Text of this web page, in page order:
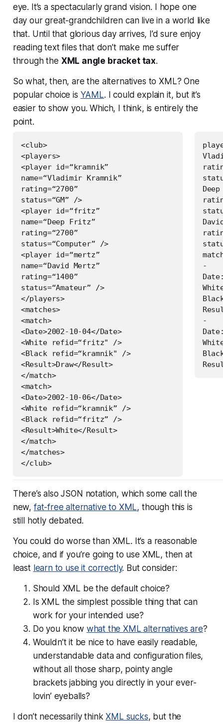
eye. It’s a spectacularly grand vision. I hope one
day our great-grandchildren can live in a world like
that. Until that glorious day arrives, I’d sure enjoy
reading text files that don’t make me suffer
through the XML angle bracket tax.
So what, then, are the alternatives to XML? One
popular choice is YAML. I could explain it, but it’s
easier to show you. Which, I think, is entirely the
point.
<club>
<players>
<player id=“kramnik”
name=“Vladimir Kramnik”
rating=“2700”
status=“GM” />
<player id=“fritz”
name=“Deep Fritz”
rating=“2700”
status=“Computer” />
<player id=“mertz”
name=“David Mertz”
rating=“1400”
status=“Amateur” />
</players>
<matches>
<match>
<Date>2002-10-04</Date>
<White refid=“fritz" />
<Black refid=“kramnik" />
<Result>Draw</Result>
</match>
<match>
<Date>2002-10-06</Date>
<White refid=“kramnik” />
<Black refid=“fritz” />
<Result>White</Result>
</match>
</matches>
</club>
-
-
There’s also JSON notation, which some call the
new, fat-free alternative to XML, though this is
still hotly debated.
You could do worse than XML. It’s a reasonable
choice, and if you’re going to use XML, then at
least learn to use it correctly. But consider:
Should XML be the defaultchoice?
Is XML the simplest possible thing that can
work for your intended use?
Do you know what the XML alternatives are?
Wouldn’t it be nice to have easily readable,
understandable data and configuration files,
without all those sharp, pointy angle
bracketsjabbing you directly in your ever-
lovin’ eyeballs?
I don’t necessarily thinkXML sucks, but the